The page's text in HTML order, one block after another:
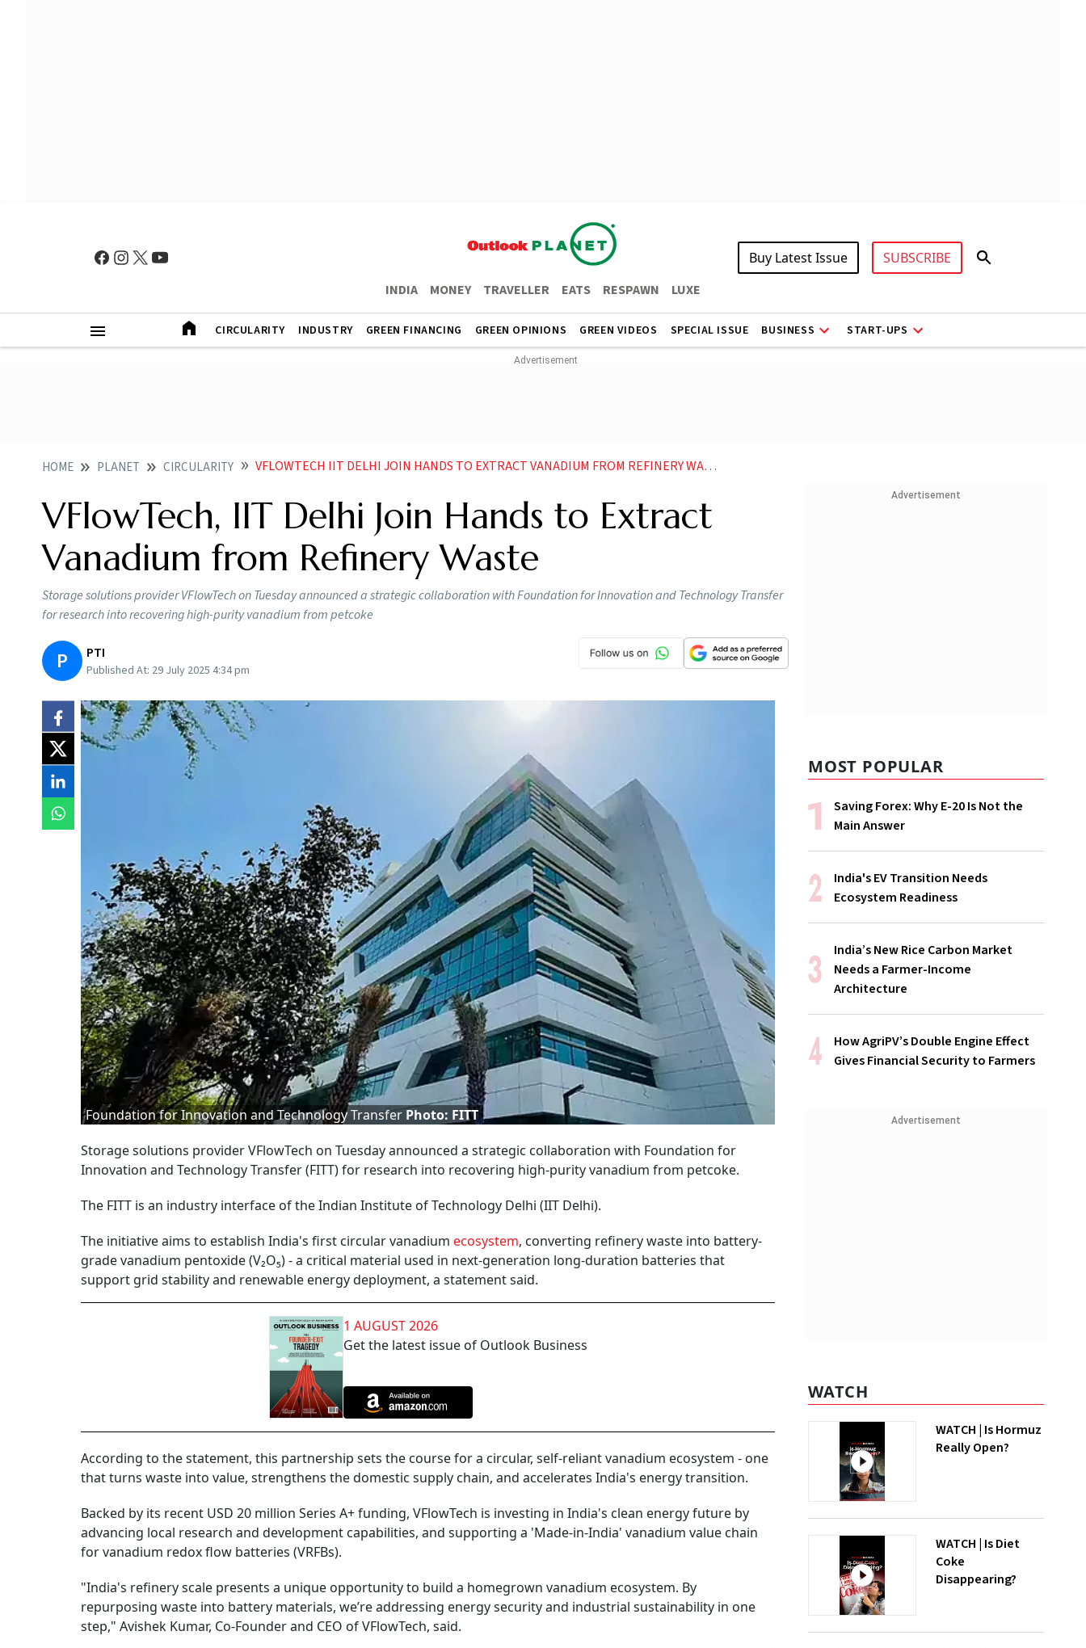
INDIA MONEY TRAVELLER EATS RESPAWN LUXE
Buy Latest Issue SUBSCRIBE
CIRCULARITY INDUSTRY GREEN FINANCING GREEN OPINIONS GREEN VIDEOS SPECIAL ISSUE BUSINESS START-UPS
HOME PLANET CIRCULARITY VFLOWTECH IIT DELHI JOIN HANDS TO EXTRACT VANADIUM FROM REFINERY WASTE
VFlowTech, IIT Delhi Join Hands to Extract
Vanadium from Refinery Waste
Storage solutions provider VFlowTech on Tuesday announced a strategic collaboration with Foundation for Innovation and Technology Transfer
for research into recovering high-purity vanadium from petcoke
P PTI
Published At: 29 July 2025 4:34 pm
Foundation for Innovation and Technology Transfer Photo: FITT
Storage solutions provider VFlowTech on Tuesday announced a strategic collaboration with Foundation for
Innovation and Technology Transfer (FITT) for research into recovering high-purity vanadium from petcoke.
The FITT is an industry interface of the Indian Institute of Technology Delhi (IIT Delhi).
The initiative aims to establish India's first circular vanadium ecosystem, converting refinery waste into battery-
grade vanadium pentoxide (V₂O₅) - a critical material used in next-generation long-duration batteries that
support grid stability and renewable energy deployment, a statement said.
1 AUGUST 2026
Get the latest issue of Outlook Business
According to the statement, this partnership sets the course for a circular, self-reliant vanadium ecosystem - one
that turns waste into value, strengthens the domestic supply chain, and accelerates India's energy transition.
Backed by its recent USD 20 million Series A+ funding, VFlowTech is investing in India's clean energy future by
advancing local research and development capabilities, and supporting a 'Made-in-India' vanadium value chain
for vanadium redox flow batteries (VRFBs).
"India's refinery scale presents a unique opportunity to build a homegrown vanadium ecosystem. By
repurposing waste into battery materials, we’re addressing energy security and industrial sustainability in one
step," Avishek Kumar, Co-Founder and CEO of VFlowTech, said.
Advertisement
MOST POPULAR
Saving Forex: Why E-20 Is Not the
Main Answer
India's EV Transition Needs
Ecosystem Readiness
India’s New Rice Carbon Market
Needs a Farmer-Income
Architecture
How AgriPV’s Double Engine Effect
Gives Financial Security to Farmers
Advertisement
WATCH
WATCH | Is Hormuz
Really Open?
WATCH | Is Diet
Coke
Disappearing?